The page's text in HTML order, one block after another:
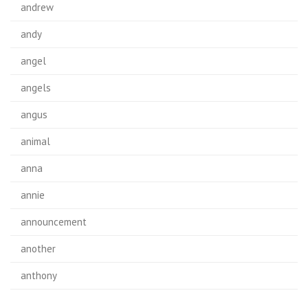
andrew
andy
angel
angels
angus
animal
anna
annie
announcement
another
anthony